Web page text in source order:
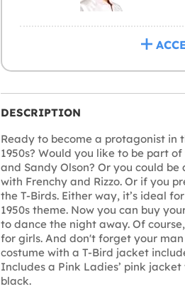
DESCRIPTION
Ready to become a protagonist in
1950s? Would you like to be part
and Sandy Olson? Or you could
with Frenchy and Rizzo. Or if you
the T-Birds. Either way, it’s ideal
1950s theme. Now you can buy
to dance the night away. Of
for girls. And don't forget your
costume with a T-Bird jacket
Includes a Pink Ladies’ pink
black.